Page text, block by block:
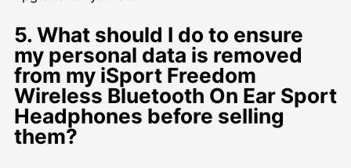
5. What should I do to ensure
my personal data is removed
from my iSport Freedom
Wireless Bluetooth On Ear Sport
Headphones before selling
them?